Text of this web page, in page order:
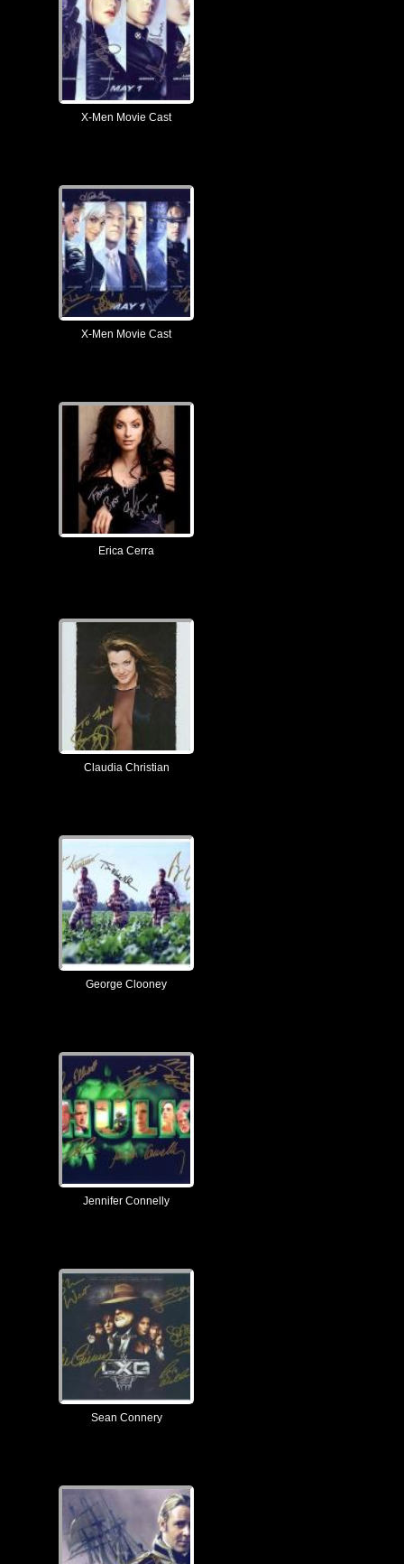
X-Men Movie Cast
X-Men Movie Cast
Erica Cerra
Claudia Christian
George Clooney
Jennifer Connelly
Sean Connery